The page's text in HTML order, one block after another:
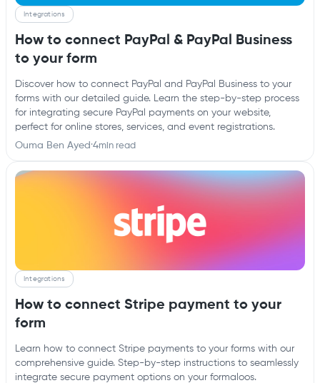
Integrations
How to connect PayPal & PayPal Business
to your form
Discover how to connect PayPal and PayPal Business to your
forms with our detailed guide. Learn the step-by-step process
for integrating secure PayPal payments on your website,
perfect for online stores, services, and event registrations.
Ouma Ben Ayed ·4min read
Integrations
How to connect Stripe payment to your
form
Learn how to connect Stripe payments to your forms with our
comprehensive guide. Step-by-step instructions to seamlessly
integrate secure payment options on your formaloos.